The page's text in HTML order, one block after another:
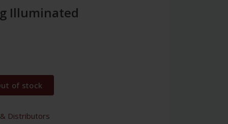
Illuminated
of stock
Distributors